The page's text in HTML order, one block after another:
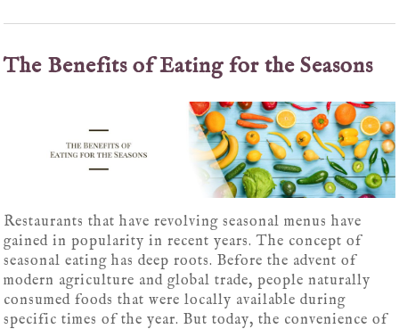
The Benefits of Eating for the Seasons
Restaurants that have revolving seasonal menus have
gained in popularity in recent years. The concept of
seasonal eating has deep roots. Before the advent of
modern agriculture and global trade, people naturally
consumed foods that were locally available during
specific times of the year. But today, the convenience of